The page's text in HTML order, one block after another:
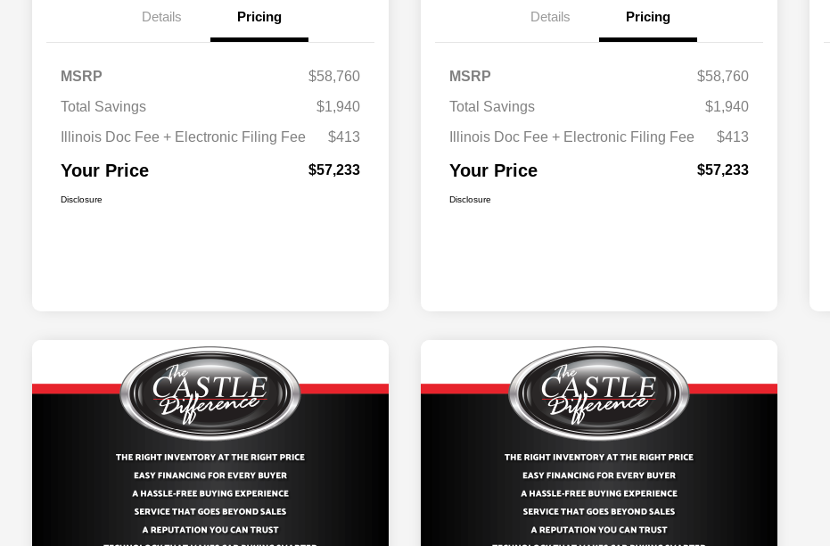
Details Pricing
MSRP
$58,760
Total Savings
$1,940
Illinois Doc Fee + Electronic Filing Fee
$413
Your Price $57,233
Disclosure
Details Pricing
MSRP
$58,760
Total Savings
$1,940
Illinois Doc Fee + Electronic Filing Fee
$413
Your Price $57,233
Disclosure